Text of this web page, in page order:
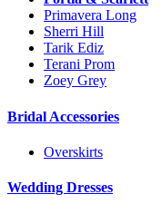
Primavera Long
Sherri Hill
Tarik Ediz
Terani Prom
Zoey Grey
Bridal Accessories
Overskirts
Wedding Dresses